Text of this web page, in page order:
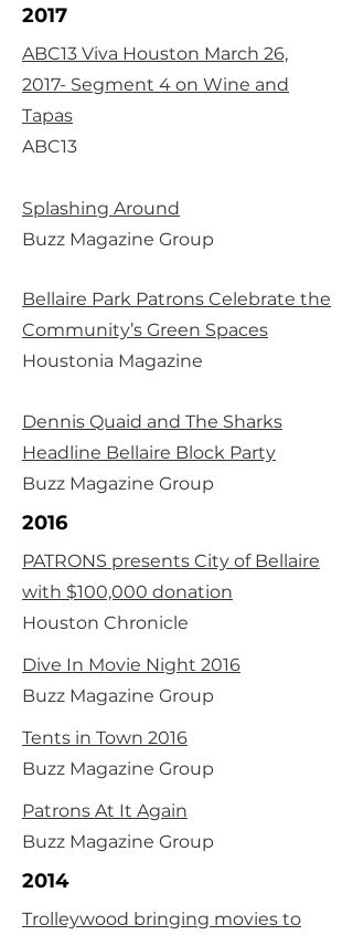
2017
ABC13 Viva Houston March 26,
2017- Segment 4 on Wine and
Tapas
ABC13
Splashing Around
Buzz Magazine Group
Bellaire Park Patrons Celebrate the
Community’s Green Spaces
Houstonia Magazine
Dennis Quaid and The Sharks
Headline Bellaire Block Party
Buzz Magazine Group
2016
PATRONS presents City of Bellaire
with $100,000 donation
Houston Chronicle
Dive In Movie Night 2016
Buzz Magazine Group
Tents in Town 2016
Buzz Magazine Group
Patrons At It Again
Buzz Magazine Group
2014
Trolleywood bringing movies to